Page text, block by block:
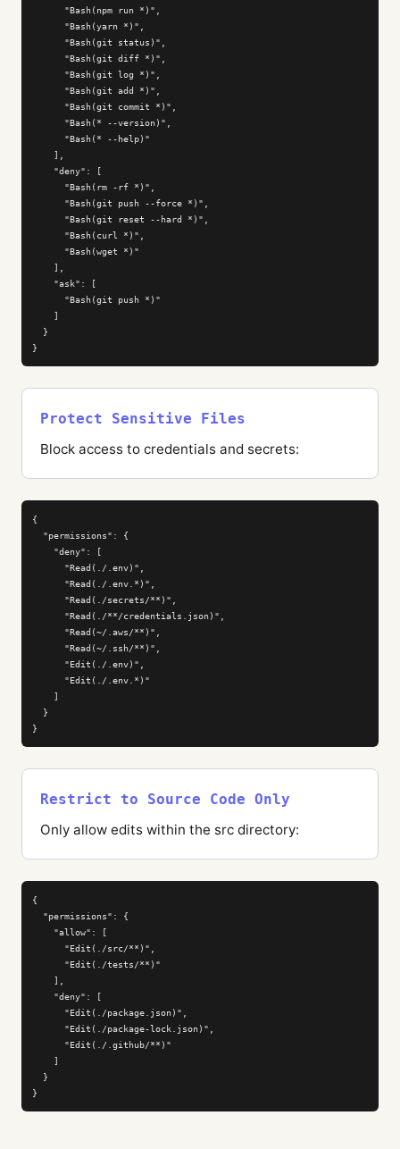
      "Bash(npm run *)",
      "Bash(yarn *)",
      "Bash(git status)",
      "Bash(git diff *)",
      "Bash(git log *)",
      "Bash(git add *)",
      "Bash(git commit *)",
      "Bash(* --version)",
      "Bash(* --help)"
    ],
    "deny": [
      "Bash(rm -rf *)",
      "Bash(git push --force *)",
      "Bash(git reset --hard *)",
      "Bash(curl *)",
      "Bash(wget *)"
    ],
    "ask": [
      "Bash(git push *)"
    ]
  }
}
Protect Sensitive Files
Block access to credentials and secrets:
{
  "permissions": {
    "deny": [
      "Read(./.env)",
      "Read(./.env.*)",
      "Read(./secrets/**)",
      "Read(./**/credentials.json)",
      "Read(~/.aws/**)",
      "Read(~/.ssh/**)",
      "Edit(./.env)",
      "Edit(./.env.*)"
    ]
  }
}
Restrict to Source Code Only
Only allow edits within the src directory:
{
  "permissions": {
    "allow": [
      "Edit(./src/**)",
      "Edit(./tests/**)"
    ],
    "deny": [
      "Edit(./package.json)",
      "Edit(./package-lock.json)",
      "Edit(./.github/**)"
    ]
  }
}